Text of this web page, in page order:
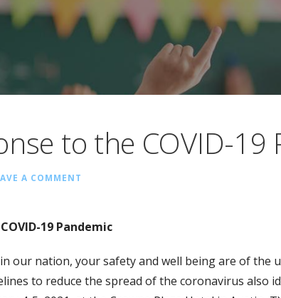
to the COVID-19
A COMMENT
19 Pandemic
our nation, your safety and well being are of the
to reduce the spread of the coronavirus also